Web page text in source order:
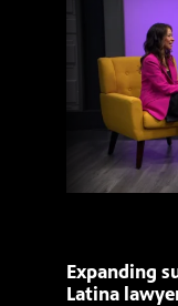
Expanding
Latina